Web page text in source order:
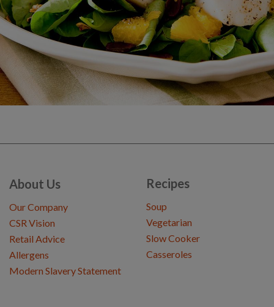
About Us
Our Company
CSR Vision
Retail Advice
Allergens
Modern Slavery Statement
Recipes
Soup
Vegetarian
Slow Cooker
Casseroles